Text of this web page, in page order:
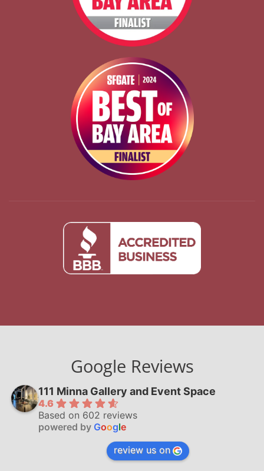
Google Reviews
111 Minna Gallery and Event Space
4.6
Based on 602 reviews
powered by Google
review us on